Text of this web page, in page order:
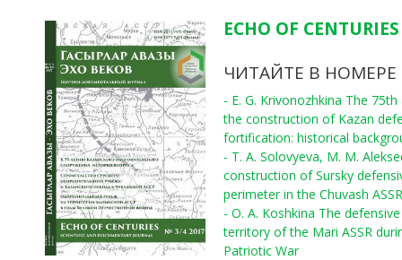
ECHO OF
ЧИТАЙТЕ В НОМЕРЕ
- E. G. Krivonozhkina The
the construction of Kazan
fortification: historical
- T. A. Solovyeva, M. M.
construction of Sursky
perimeter in the Chuvash ASSR
- O. A. Koshkina The
territory of the Mari ASSR
Patriotic War